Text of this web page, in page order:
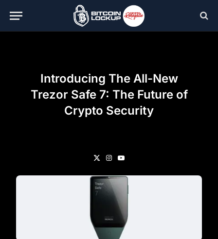
Introducing The All-New
Trezor Safe 7: The Future of
Crypto Security
X
InstagramYouTube